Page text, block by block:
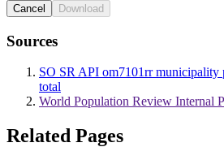
Cancel Download
Sources
SO SR API om7101rr municipality
total
World Population Review Internal
Related Pages